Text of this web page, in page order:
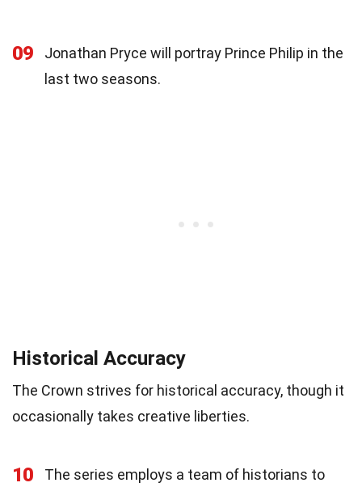
09
Jonathan Pryce will portray Prince Philip in the
last two seasons.
Historical Accuracy
The Crown strives for historical accuracy, though it
occasionally takes creative liberties.
10
The series employs a team of historians to